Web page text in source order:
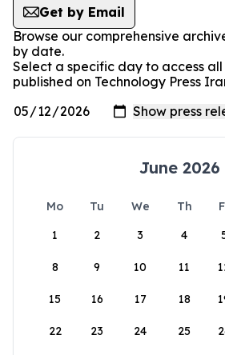
Get by Email
Browse our comprehensive
by date.
Select a specific day to access all
published on Technology Press
June 2026
Mo Tu We Th
1
2 3 4
8 9 10 11
15 16 17 18
22 23 24 25